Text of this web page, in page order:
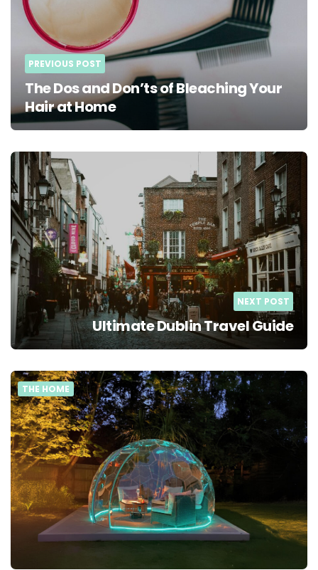
PREVIOUS POST
The Dos and Don’ts of Bleaching Your
Hair at Home
NEXT POST
Ultimate Dublin Travel Guide
THE HOME